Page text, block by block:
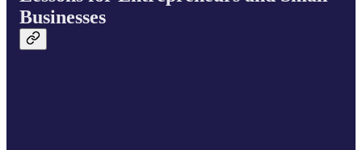
Businesses